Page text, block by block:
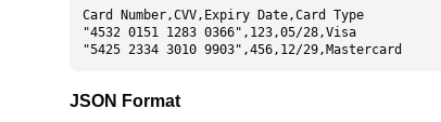
Card Number,CVV,Expiry Date,Card Type
"4532 0151 1283 0366",123,05/28,Visa
"5425 2334 3010 9903",456,12/29,Mastercard
JSON Format